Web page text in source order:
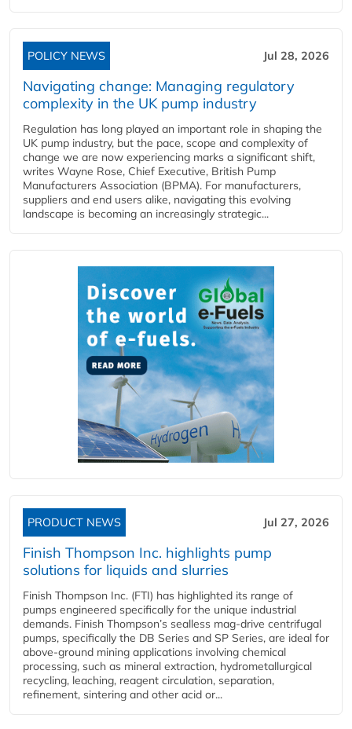
POLICY NEWS Jul 28, 2026
Navigating change: Managing regulatory
complexity in the UK pump industry
Regulation has long played an important role in shaping the
UK pump industry, but the pace, scope and complexity of
change we are now experiencing marks a significant shift,
writes Wayne Rose, Chief Executive, British Pump
Manufacturers Association (BPMA). For manufacturers,
suppliers and end users alike, navigating this evolving
landscape is becoming an increasingly strategic...
PRODUCT NEWS Jul 27, 2026
Finish Thompson Inc. highlights pump
solutions for liquids and slurries
Finish Thompson Inc. (FTI) has highlighted its range of
pumps engineered specifically for the unique industrial
demands. Finish Thompson’s sealless mag-drive centrifugal
pumps, specifically the DB Series and SP Series, are ideal for
above-ground mining applications involving chemical
processing, such as mineral extraction, hydrometallurgical
recycling, leaching, reagent circulation, separation,
refinement, sintering and other acid or...